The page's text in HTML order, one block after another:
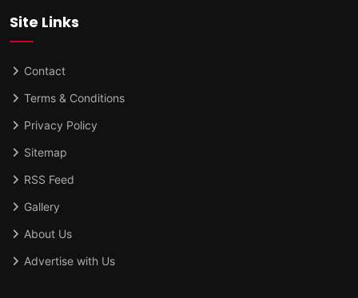
Site Links
Contact
Terms & Conditions
Privacy Policy
Sitemap
RSS Feed
Gallery
About Us
Advertise with Us